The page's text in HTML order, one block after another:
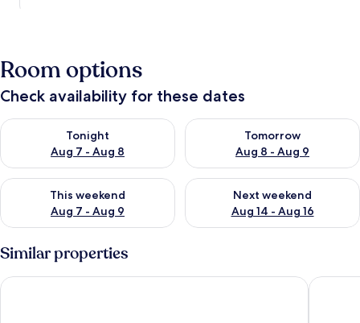
Room options
Check availability for these dates
Tonight
Aug 7 - Aug 8
Check availability for tonight Aug 7 - Aug 8
Tomorrow
Aug 8 - Aug 9
Check availability for
This weekend
Aug 7 - Aug 9
Check availability for this weekend Aug 7 - Aug 9
Next weekend
Aug 14 - Aug 16
Check availability for next
Similar properties
The Oyster House The